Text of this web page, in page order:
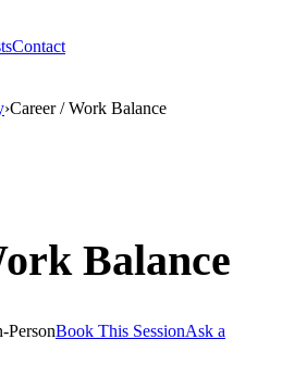
Contact
›Career / Work Balance
Balance
PersonBook This SessionAsk a